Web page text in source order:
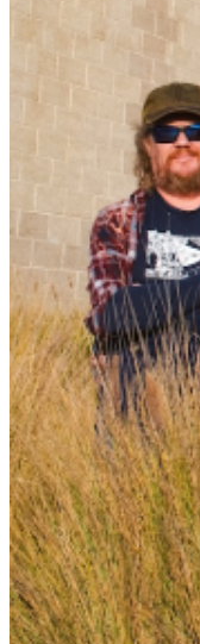
plays his treasured
guitar once owned
In The Wall), Ron
(Keep Your Dog
Smelled The
songs by Wynonie
(Stroll Out West),
Johnny “Guitar”
Castro, “These are
generally cover,
purpose.” Closer
master guitarist and
Andersen
famous Greaseland
Closer To The
bringing his
talent to the studio.
labelmates
Branch, along with
Bogart, keyboard
the voices of The
Castro & The
on Closer To The
performance after
the contemporary
guy. This is the
these songs, I am at